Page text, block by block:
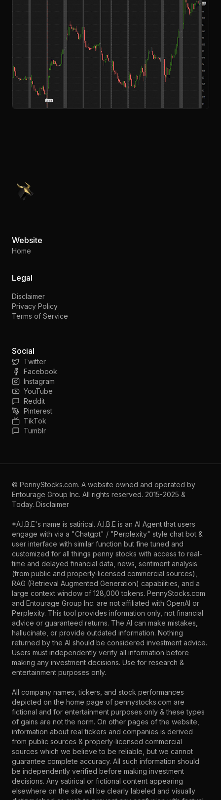
PennyStocks.com
Website
Home
Legal
Disclaimer
Privacy Policy
Terms of Service
Social
Twitter
Facebook
Instagram
YouTube
Reddit
Pinterest
TikTok
Tumblr
© PennyStocks.com. A website owned and operated by
Entourage Group Inc. All rights reserved. 2015-2025 &
Today. Disclaimer
*A.I.B.E's name is satirical. A.I.B.E is an AI Agent that users
engage with via a "Chatgpt" / "Perplexity" style chat bot &
user interface with similar function but fine tuned and
customized for all things penny stocks with access to real-
time and delayed financial data, news, sentiment analysis
(from public and properly-licensed commercial sources),
RAG (Retrieval Augmented Generation) capabilities, and a
large context window of 128,000 tokens. PennyStocks.com
and Entourage Group Inc. are not affiliated with OpenAI or
Perplexity. This tool provides information only, not financial
advice or guaranteed returns. The AI can make mistakes,
hallucinate, or provide outdated information. Nothing
returned by the AI should be considered investment advice.
Users must independently verify all information before
making any investment decisions. Use for research &
entertainment purposes only.
All company names, tickers, and stock performances
depicted on the home page of pennystocks.com are
fictional and for entertainment purposes only & these types
of gains are not the norm. On other pages of the website,
information about real tickers and companies is derived
from public sources & properly-licensed commercial
sources which we believe to be reliable, but we cannot
guarantee complete accuracy. All such information should
be independently verified before making investment
decisions. Any satirical or fictional content appearing
elsewhere on the site will be clearly labeled and visually